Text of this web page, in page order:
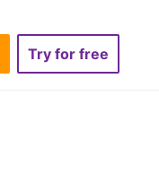
Try for free